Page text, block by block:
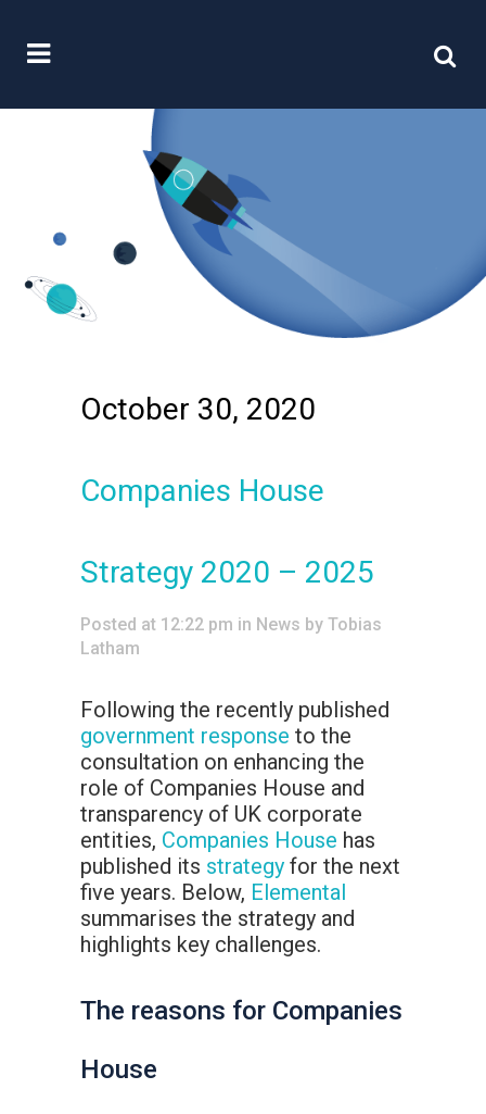
October 30, 2020
Companies House
Strategy 2020 – 2025
Posted at 12:22 pm in News by Tobias
Latham
Following the recently published
government response to the
consultation on enhancing the
role of Companies House and
transparency of UK corporate
entities, Companies House has
published its strategy for the next
five years. Below, Elemental
summarises the strategy and
highlights key challenges.
The reasons for Companies
House